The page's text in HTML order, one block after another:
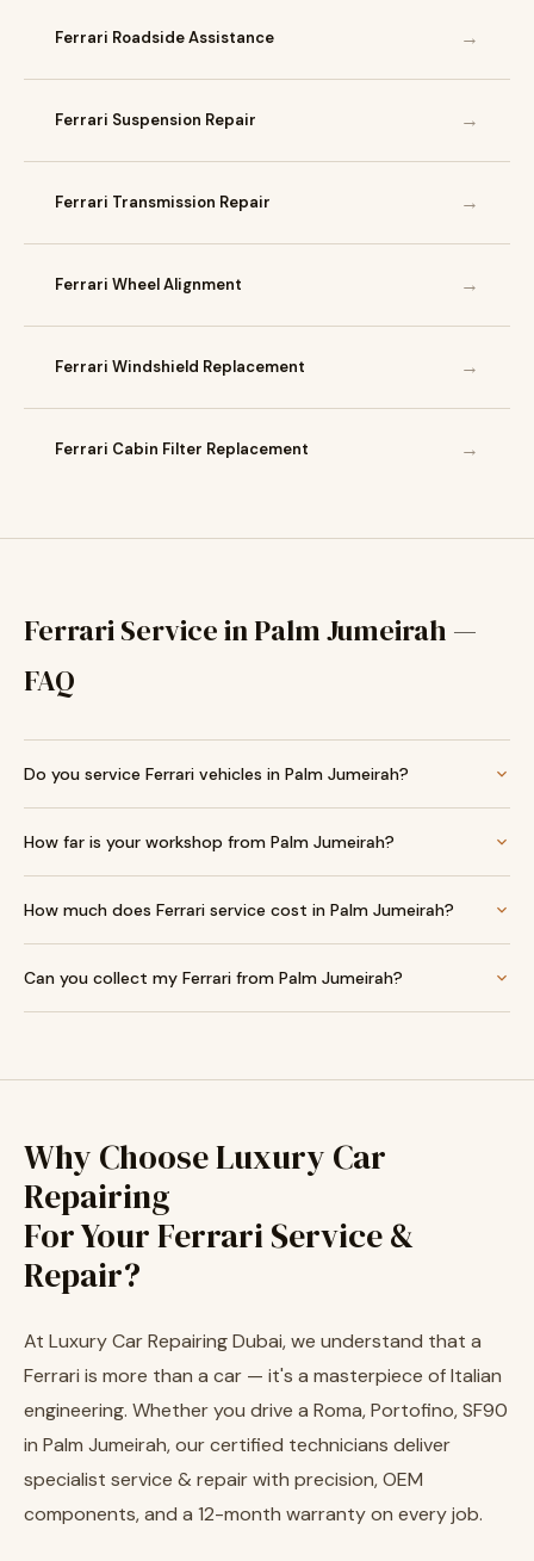
Ferrari Roadside Assistance →
Ferrari Suspension Repair →
Ferrari Transmission Repair →
Ferrari Wheel Alignment →
Ferrari Windshield Replacement →
Ferrari Cabin Filter Replacement →
Ferrari Service in Palm Jumeirah —
FAQ
Do you service Ferrari vehicles in Palm Jumeirah?
How far is your workshop from Palm Jumeirah?
How much does Ferrari service cost in Palm Jumeirah?
Can you collect my Ferrari from Palm Jumeirah?
Why Choose Luxury Car
Repairing
For Your Ferrari Service &
Repair?
At Luxury Car Repairing Dubai, we understand that a
Ferrari is more than a car — it's a masterpiece of Italian
engineering. Whether you drive a Roma, Portofino, SF90
in Palm Jumeirah, our certified technicians deliver
specialist service & repair with precision, OEM
components, and a 12-month warranty on every job.